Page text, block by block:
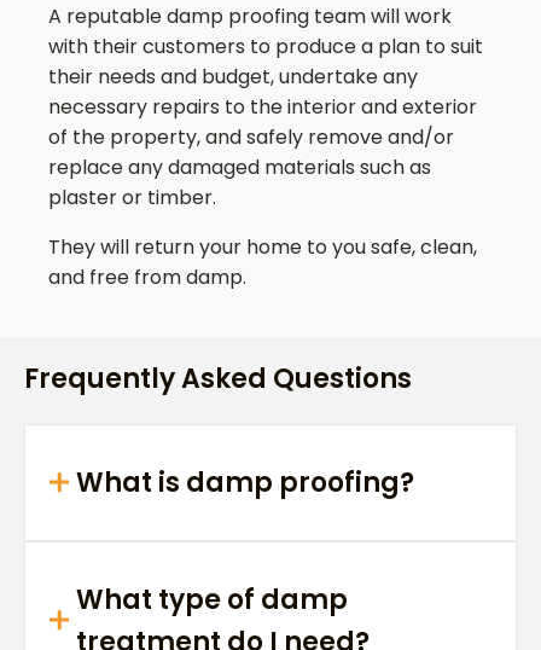
A reputable damp proofing team will work
with their customers to produce a plan to suit
their needs and budget, undertake any
necessary repairs to the interior and exterior
of the property, and safely remove and/or
replace any damaged materials such as
plaster or timber.
They will return your home to you safe, clean,
and free from damp.
Frequently Asked Questions
What is damp proofing?
What type of damp
treatment do I need?